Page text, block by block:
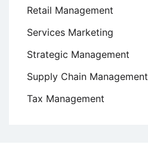
Retail Management
Services Marketing
Strategic Management
Supply Chain Management
Tax Management